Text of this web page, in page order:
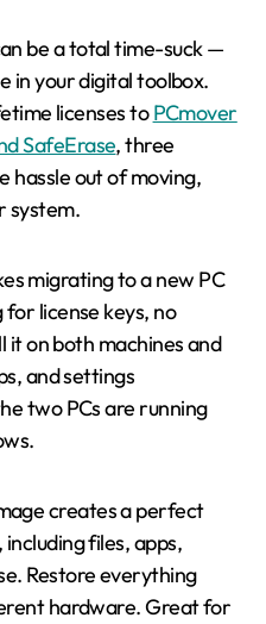
in your digital toolbox.
licenses toPCmover
SafeErase, three
hassle out of moving,
system.
migrating to a new PC
for license keys, no
it on both machines and
and settings
two PCs are running
creates a perfect
files, apps,
Restore everything
hardware. Great for